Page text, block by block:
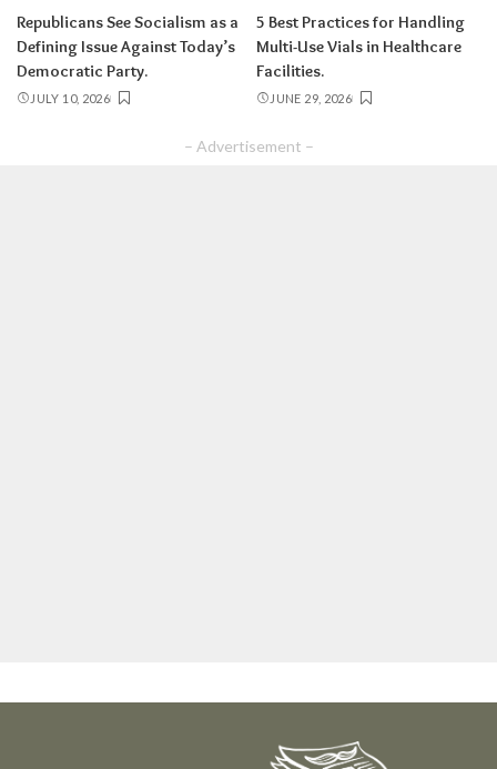
Republicans See Socialism as a
Defining Issue Against Today’s
Democratic Party.
JULY 10, 2026
5 Best Practices for Handling
Multi-Use Vials in Healthcare
Facilities.
JUNE 29, 2026
– Advertisement –